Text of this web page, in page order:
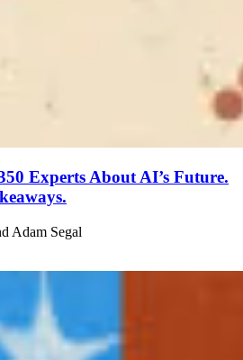
Experts About AI’s Future.
Adam Segal